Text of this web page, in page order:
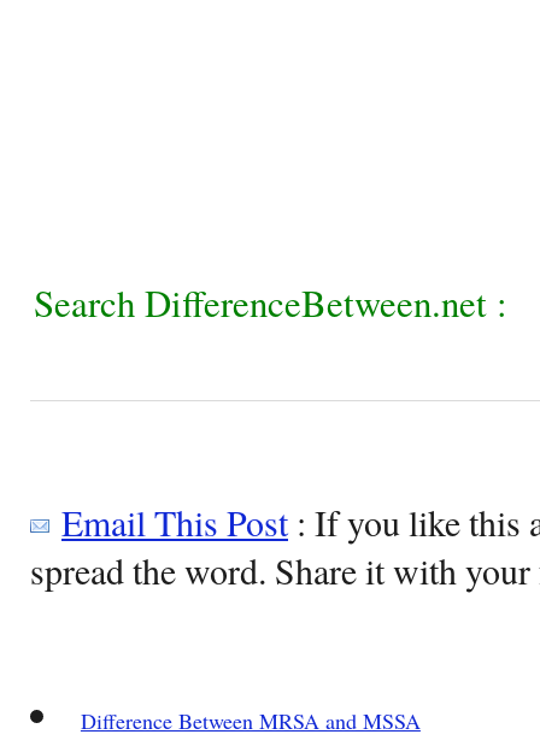
Search DifferenceBetween.net :
Email This Post: If you like this
spread the word. Share it with
Difference Between MRSA and MSSA